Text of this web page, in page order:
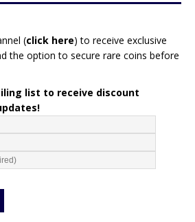
(click here) to receive exclusive
the option to secure rare coins before
list to receive discount